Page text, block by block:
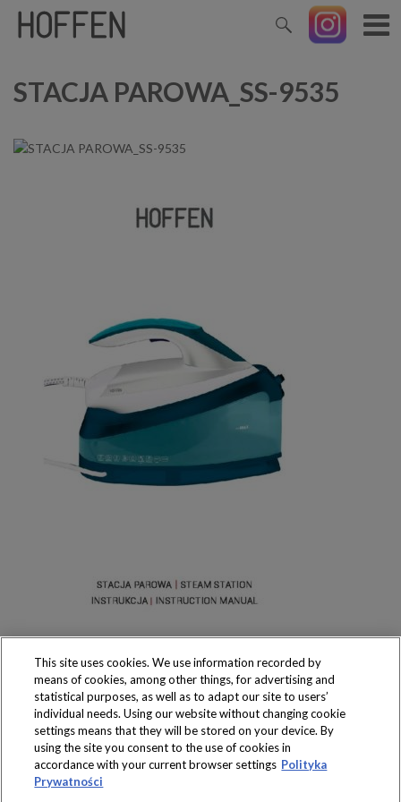
STACJA PAROWA_SS-9535
Produkty dostępne
wyłącznie w sklepach
This site uses cookies. We use information recorded by
means of cookies, among other things, for advertising and
statistical purposes, as well as to adapt our site to users’
individual needs. Using our website without changing cookie
settings means that they will be stored on your device. By
using the site you consent to the use of cookies in
accordance with your current browser settings Polityka
Prywatności